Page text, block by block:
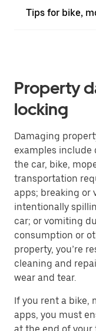
Tips for bike,
Property
locking
Damaging
examples
the car, bike,
transportation
apps; breaking or
intentionally
car; or vomiting
consumption or
property, you’re
cleaning and
wear and tear.
If you rent a bike,
apps, you must